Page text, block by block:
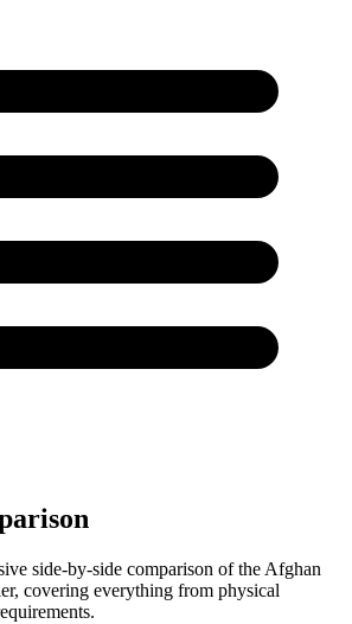
side-by-side comparison of the Afghan
covering everything from physical